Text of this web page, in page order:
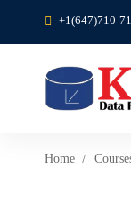
+1(647)710-
Home